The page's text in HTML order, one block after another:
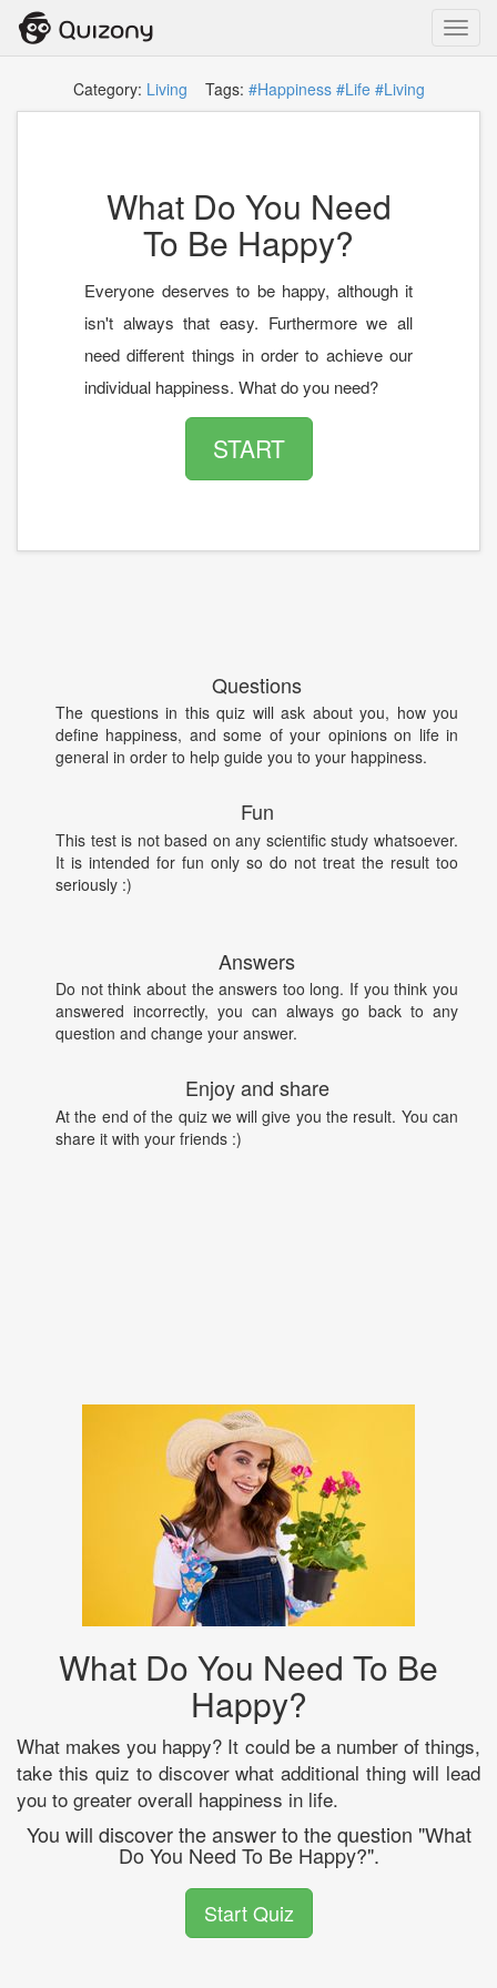
Category: Living Tags: #Happiness #Life #Living
What Do You Need
To Be Happy?
Everyone deserves to be happy, although it
isn't always that easy. Furthermore we all
need different things in order to achieve our
individual happiness. What do you need?
START
Questions
The questions in this quiz will ask about you, how you
define happiness, and some of your opinions on life in
general in order to help guide you to your happiness.
Fun
This test is not based on any scientific study whatsoever.
It is intended for fun only so do not treat the result too
seriously :)
Answers
Do not think about the answers too long. If you think you
answered incorrectly, you can always go back to any
question and change your answer.
Enjoy and share
At the end of the quiz we will give you the result. You can
share it with your friends :)
What Do You Need To Be
Happy?
What makes you happy? It could be a number of things,
take this quiz to discover what additional thing will lead
you to greater overall happiness in life.
You will discover the answer to the question "What
Do You Need To Be Happy?".
Start Quiz